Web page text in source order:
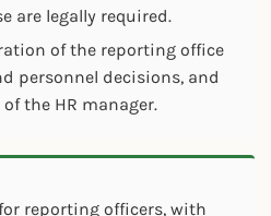
are legally required.
of the reporting office
personnel decisions, and
the HR manager.
reporting officers, with